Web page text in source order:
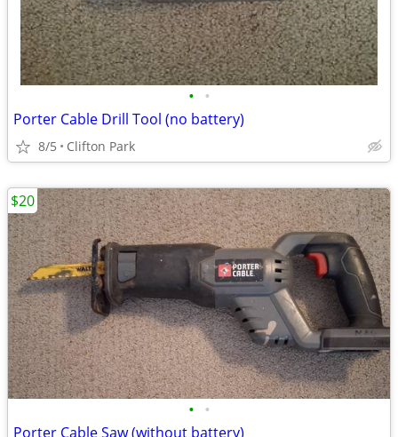
• •
Porter Cable Drill Tool (no battery)
8/5 Clifton Park
• •
Porter Cable Saw (without battery)
$20